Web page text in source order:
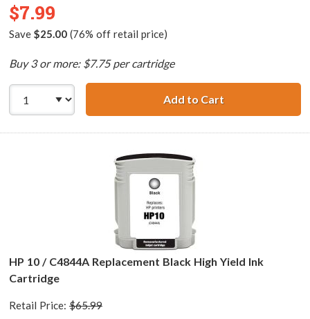
$7.99
Save $25.00(76% off retail price)
Buy 3 or more: $7.75 per cartridge
Add to CartHP 10 / C4840A
HP 10 / C4844A Replacement Black High Yield Ink
Cartridge
Retail Price: $65.99